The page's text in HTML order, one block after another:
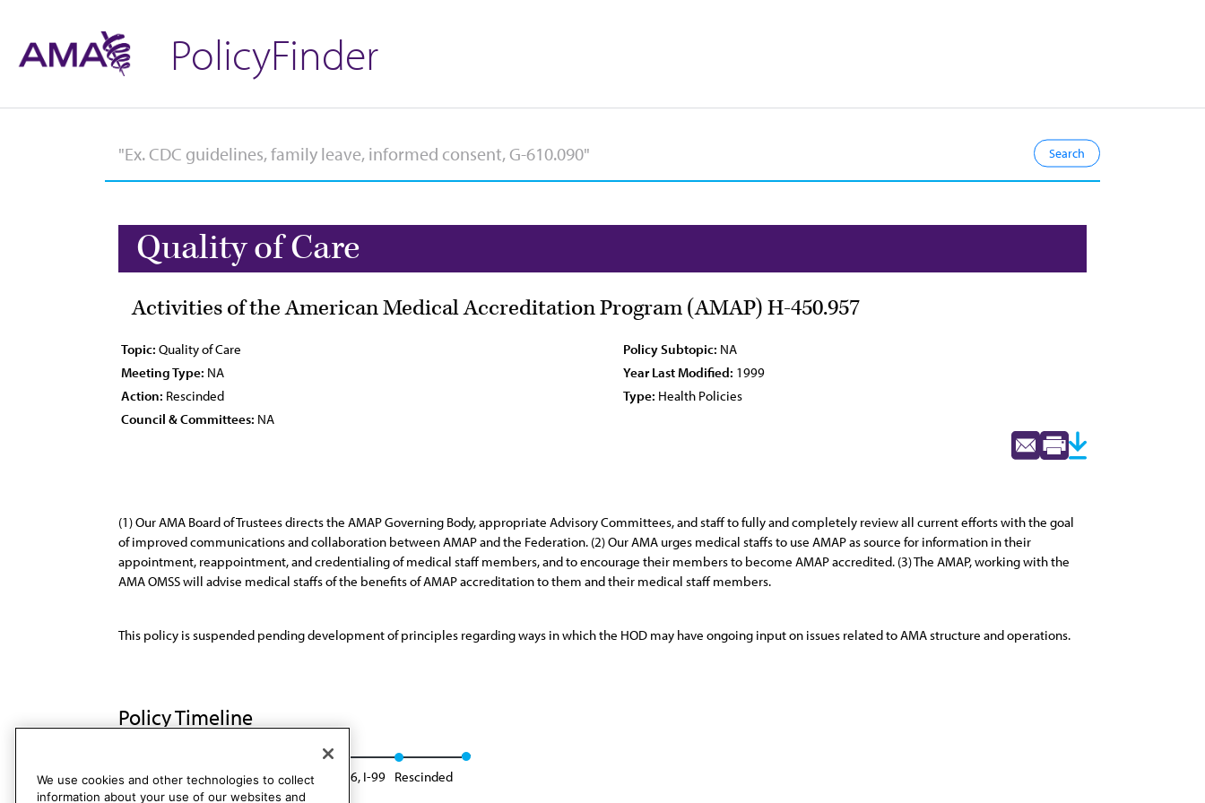
PolicyFinder
Quality of Care
Activities of the American Medical Accreditation Program (AMAP) H-450.957
Topic: Quality of Care Policy Subtopic: NA
Meeting Type: NA Year Last Modified: 1999
Action: Rescinded Type: Health Policies
Council & Committees: NA
(1) Our AMA Board of Trustees directs the AMAP Governing Body, appropriate Advisory Committees, and staff to fully and completely review all current efforts with the goal
of improved communications and collaboration between AMAP and the Federation. (2) Our AMA urges medical staffs to use AMAP as source for information in their
appointment, reappointment, and credentialing of medical staff members, and to encourage their members to become AMAP accredited. (3) The AMAP, working with the
AMA OMSS will advise medical staffs of the benefits of AMAP accreditation to them and their medical staff members.
This policy is suspended pending development of principles regarding ways in which the HOD may have ongoing input on issues related to AMA structure and operations.
Policy Timeline
BOT Rep. 22, I-97 Suspended: BOT Rep. 26, I-99 Rescinded
We use cookies and other technologies to collect
information about your use of our websites and